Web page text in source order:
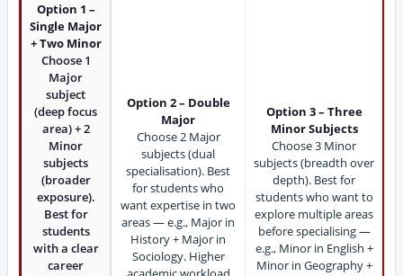
Option 1 –
Single Major
+ Two Minor
Choose 1
Major
subject
(deep focus
area) + 2
Minor
subjects
(broader
exposure).
Best for
students
with a clear
career
Option 2 – Double
Major
Choose 2 Major
subjects (dual
specialisation). Best
for students who
want expertise in two
areas — e.g., Major in
History + Major in
Sociology. Higher
Option 3 – Three
Minor Subjects
Choose 3 Minor
subjects (breadth over
depth). Best for
students who want to
explore multiple areas
before specialising —
e.g., Minor in English +
Minor in Geography +